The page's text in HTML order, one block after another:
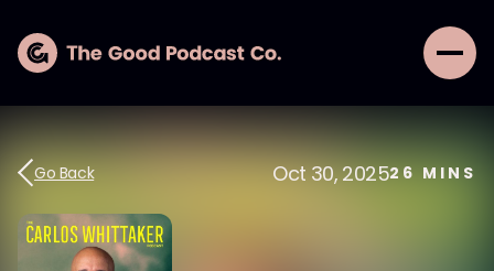
Go Back Oct 30, 202526 MINS